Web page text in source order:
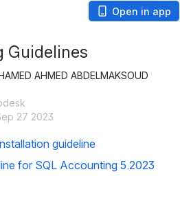
Open in app
Guidelines
AHMED ABDELMAKSOUD
27 2023
guideline
for SQL Accounting 5.2023